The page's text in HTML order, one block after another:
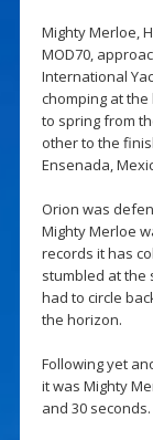
Mighty Merloe,
MOD70,
International
chomping at
to spring from
other to the
Ensenada,
Orion was
Mighty Merloe
records it has
stumbled at the
had to circle
the horizon.
Following yet
it was Mighty
and 30